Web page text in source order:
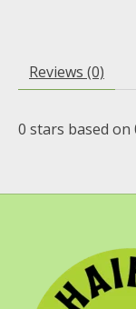
Reviews (0)
0 stars based on